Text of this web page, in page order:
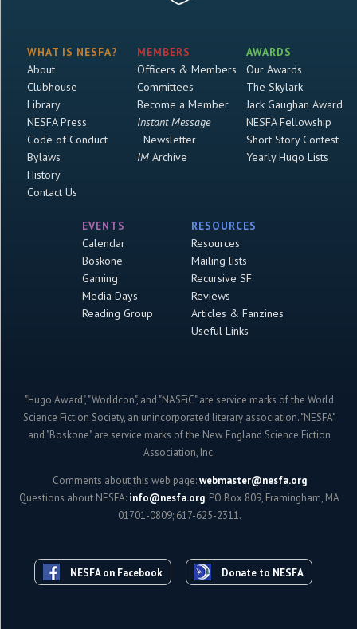
WHAT IS NESFA?
About
Clubhouse
Library
NESFA Press
Code of Conduct
Bylaws
History
Contact Us
MEMBERS
Officers & Members
Committees
Become a Member
Instant Message
Newsletter
IMArchive
AWARDS
Our Awards
The Skylark
Jack Gaughan Award
NESFA Fellowship
Short Story Contest
Yearly Hugo Lists
EVENTS
Calendar
Boskone
Gaming
Media Days
Reading Group
RESOURCES
Resources
Mailing lists
Recursive SF
Reviews
Articles & Fanzines
Useful Links
"Hugo Award", "Worldcon", and "NASFiC" are service marks of the World
Science Fiction Society, an unincorporated literary association. "NESFA"
and "Boskone" are service marks of the New England Science Fiction
Association, Inc.
Comments about this web page:webmaster@nesfa.org
Questions about NESFA: info@nesfa.org; PO Box 809, Framingham, MA
01701-0809; 617-625-2311.
NESFA on Facebook Donate to NESFA